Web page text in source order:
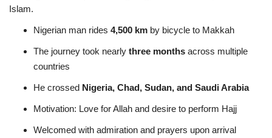
Islam.
Nigerian man rides 4,500 km by bicycle to Makkah
The journey took nearly three months across multiple
countries
He crossed Nigeria, Chad, Sudan, and Saudi Arabia
Motivation: Love for Allah and desire to perform Hajj
Welcomed with admiration and prayers upon arrival